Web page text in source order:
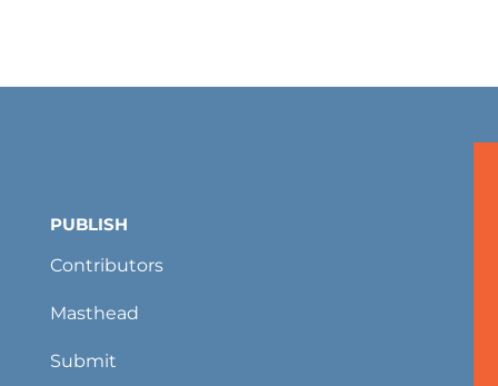
PUBLISH
Contributors
Masthead
Submit